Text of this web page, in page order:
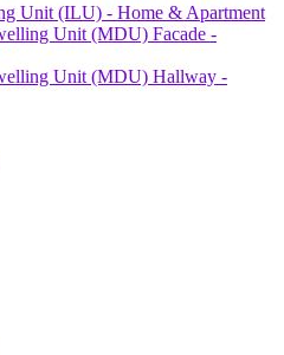
Unit (ILU) - Home & Apartment
Unit (MDU) Facade -
Unit (MDU) Hallway -